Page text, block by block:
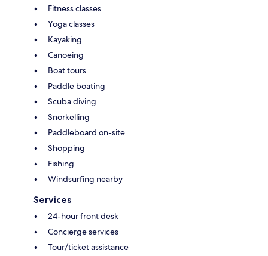
Fitness classes
Yoga classes
Kayaking
Canoeing
Boat tours
Paddle boating
Scuba diving
Snorkelling
Paddleboard on-site
Shopping
Fishing
Windsurfing nearby
Services
24-hour front desk
Concierge services
Tour/ticket assistance